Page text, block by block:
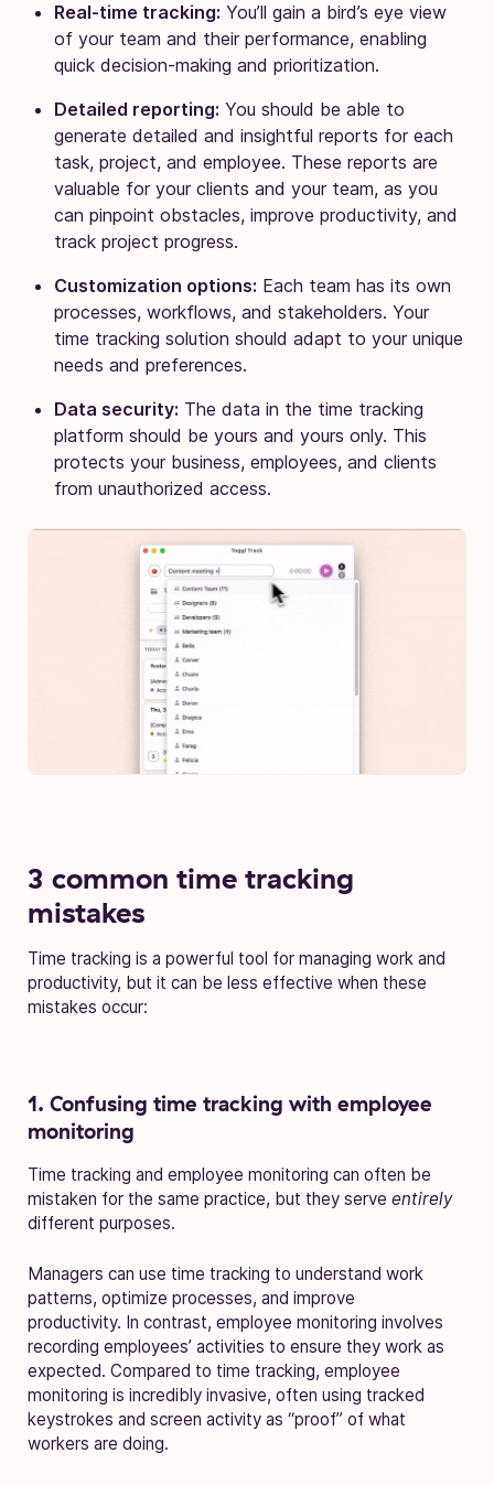
Real-time tracking: You’ll gain a bird’s eye view
of your team and their performance, enabling
quick decision-making and prioritization.
Detailed reporting: You should be able to
generate detailed and insightful reports for each
task, project, and employee. These reports are
valuable for your clients and your team, as you
can pinpoint obstacles, improve productivity, and
track project progress.
Customization options: Each team has its own
processes, workflows, and stakeholders. Your
time tracking solution should adapt to your unique
needs and preferences.
Data security: The data in the time tracking
platform should be yours and yours only. This
protects your business, employees, and clients
from unauthorized access.
3 common time tracking
mistakes
Time tracking is a powerful tool for managing work and
productivity, but it can be less effective when these
mistakes occur:
1. Confusing time tracking with employee
monitoring
Time tracking and employee monitoring can often be
mistaken for the same practice, but they serve entirely
different purposes.
Managers can use time tracking to understand work
patterns, optimize processes, and improve
productivity. In contrast, employee monitoring involves
recording employees’ activities to ensure they work as
expected. Compared to time tracking, employee
monitoring is incredibly invasive, often using tracked
keystrokes and screen activity as “proof” of what
workers are doing.